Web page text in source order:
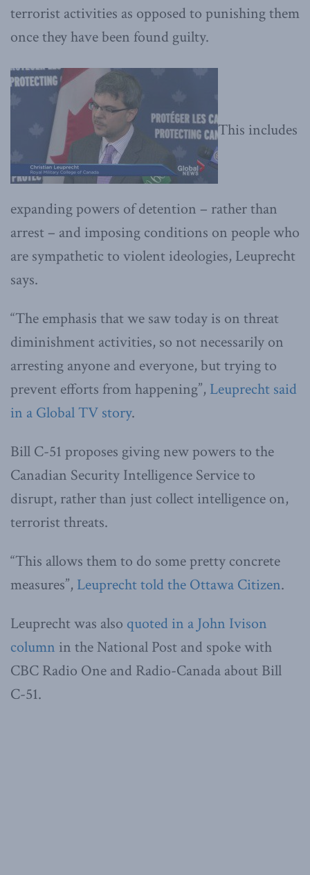
terrorist activities as opposed to punishing them
once they have been found guilty.
This includes
expanding powers of detention – rather than
arrest – and imposing conditions on people who
are sympathetic to violent ideologies, Leuprecht
says.
“The emphasis that we saw today is on threat
diminishment activities, so not necessarily on
arresting anyone and everyone, but trying to
prevent efforts from happening”, Leuprecht said
in a Global TV story.
Bill C-51 proposes giving new powers to the
Canadian Security Intelligence Service to
disrupt, rather than just collect intelligence on,
terrorist threats.
“This allows them to do some pretty concrete
measures”, Leuprecht told the Ottawa Citizen.
Leuprecht was also quoted in a John Ivison
column in the National Post and spoke with
CBC Radio One and Radio-Canada about Bill
C-51.